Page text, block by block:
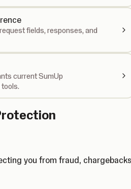
fields, responses, and
current SumUp
you from fraud, chargebacks